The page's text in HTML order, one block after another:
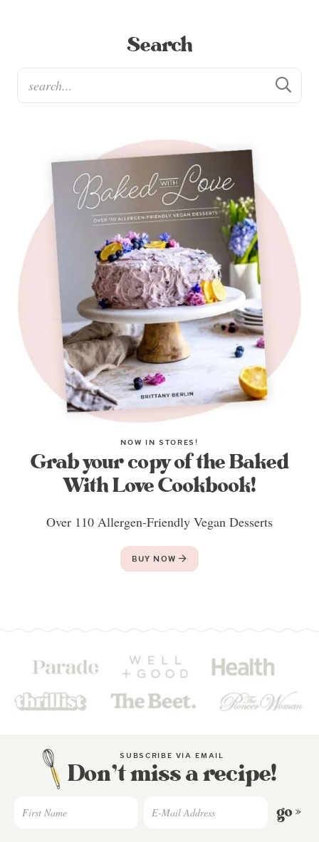
Search
NOW IN STORES!
Grab your copy of the Baked
With Love Cookbook!
Over 110 Allergen-Friendly Vegan Desserts
BUY NOW
SUBSCRIBE VIA EMAIL
Don’t miss a recipe!
go »